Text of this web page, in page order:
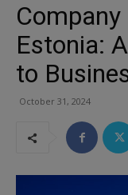
Estonia:
to
October 31, 2024